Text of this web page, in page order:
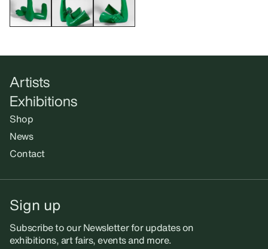
Artists
Exhibitions
Shop
News
Contact
Sign up
Subscribe to our Newsletter for updates on
exhibitions, art fairs, events and more.